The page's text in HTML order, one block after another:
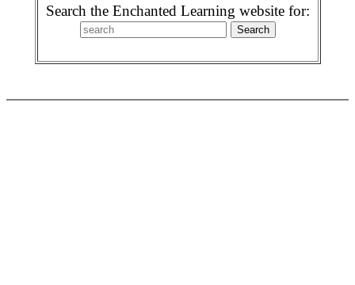
Search the Enchanted Learning website for: